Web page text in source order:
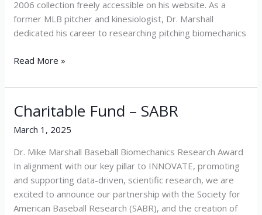
2006 collection freely accessible on his website. As a
former MLB pitcher and kinesiologist, Dr. Marshall
dedicated his career to researching pitching biomechanics
Read More »
Charitable Fund – SABR
March 1, 2025
Dr. Mike Marshall Baseball Biomechanics Research Award
In alignment with our key pillar to INNOVATE, promoting
and supporting data-driven, scientific research, we are
excited to announce our partnership with the Society for
American Baseball Research (SABR), and the creation of
Charitable
–
SABR